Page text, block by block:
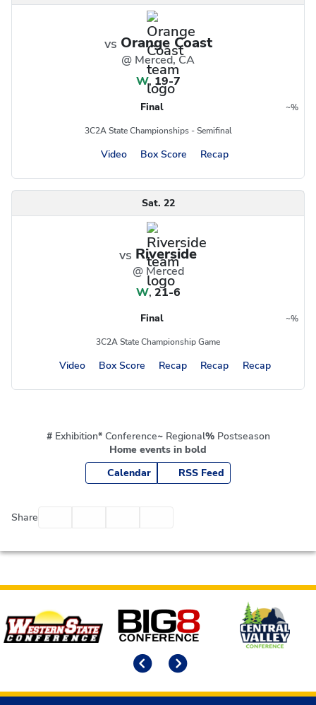
vs Orange Coast
@ Merced, CA
W, 19-7
Final ~
Region %
Postseason
3C2A State Championships - Semifinal
Video Box Score Recap
Sat. 22
vs Riverside
@ Merced
W, 21-6
Final ~
Region %
Postseason
3C2A State Championship Game
Video Box Score Recap Recap Recap
# Exhibition* Conference~ Regional% Postseason
Home events in bold
Calendar
RSS Feed
Share
Affiliates